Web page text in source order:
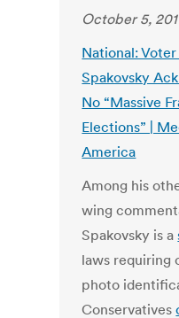
October 5,
National:
Spakovsky
No “Massive
Elections” |
America
Among his
wing
Spakovsky is a
laws requiring
photo
Conservatives